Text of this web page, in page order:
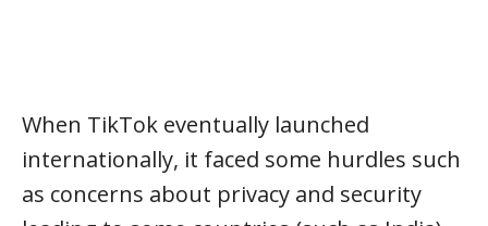
When TikTok eventually launched
internationally, it faced some hurdles such
as concerns about privacy and security